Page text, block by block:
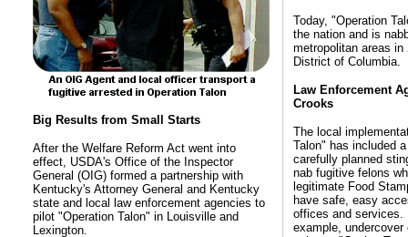
Big Results from Small Starts
After the Welfare Reform Act went into
effect, USDA's Office of the Inspector
General (OIG) formed a partnership with
Kentucky's Attorney General and Kentucky
state and local law enforcement agencies to
pilot "Operation Talon" in Louisville and
Lexington.
Today, "Operation
the nation and is
metropolitan areas
District of Columbia.
Law Enforcement
Crooks
The local
Talon" has included
carefully planned
nab fugitive felons
legitimate Food
have safe, easy
offices and services.
example,